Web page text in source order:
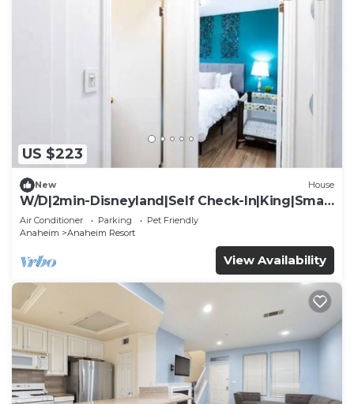
US $223
New House
W/D|2min-Disneyland|Self Check-In|King|Smart
TV
Air Conditioner Parking
Pet Friendly
Anaheim
Anaheim Resort
View Availability